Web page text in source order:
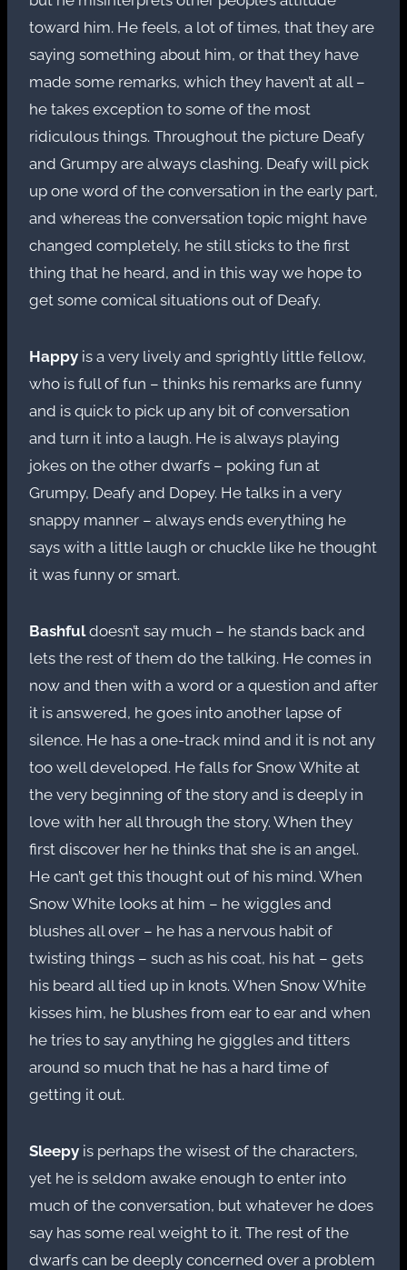
toward him. He feels, a lot of times, that they are
saying something about him, or that they have
made some remarks, which they haven’t at all –
he takes exception to some of the most
ridiculous things. Throughout the picture Deafy
and Grumpy are always clashing. Deafy will pick
up one word of the conversation in the early part,
and whereas the conversation topic might have
changed completely, he still sticks to the first
thing that he heard, and in this way we hope to
get some comical situations out of Deafy.
Happy is a very lively and sprightly little fellow,
who is full of fun – thinks his remarks are funny
and is quick to pick up any bit of conversation
and turn it into a laugh. He is always playing
jokes on the other dwarfs – poking fun at
Grumpy, Deafy and Dopey. He talks in a very
snappy manner – always ends everything he
says with a little laugh or chuckle like he thought
it was funny or smart.
Bashfuldoesn’t say much – he stands back and
lets the rest of them do the talking. He comes in
now and then with a word or a question and after
it is answered, he goes into another lapse of
silence. He has a one-track mind and it is not any
too well developed. He falls for Snow White at
the very beginning of the story and is deeply in
love with her all through the story. When they
first discover her he thinks that she is an angel.
He can’t get this thought out of his mind. When
Snow White looks at him – he wiggles and
blushes all over – he has a nervous habit of
twisting things – such as his coat, his hat – gets
his beard all tied up in knots. When Snow White
kisses him, he blushes from ear to ear and when
he tries to say anything he giggles and titters
around so much that he has a hard time of
getting it out.
Sleepy is perhaps the wisest of the characters,
yet he is seldom awake enough to enter into
much of the conversation, but whatever he does
say has some real weight to it. The rest of the
dwarfs can be deeply concerned over a problem